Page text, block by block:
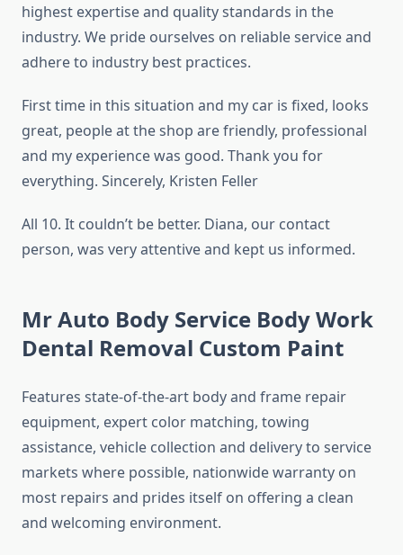
highest expertise and quality standards in the
industry. We pride ourselves on reliable service and
adhere to industry best practices.
First time in this situation and my car is fixed, looks
great, people at the shop are friendly, professional
and my experience was good. Thank you for
everything. Sincerely, Kristen Feller
All 10. It couldn’t be better. Diana, our contact
person, was very attentive and kept us informed.
Mr Auto Body Service Body Work
Dental Removal Custom Paint
Features state-of-the-art body and frame repair
equipment, expert color matching, towing
assistance, vehicle collection and delivery to service
markets where possible, nationwide warranty on
most repairs and prides itself on offering a clean
and welcoming environment.